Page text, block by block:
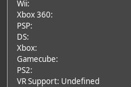
Wii:
Xbox 360:
PSP:
DS:
Xbox:
Gamecube:
PS2:
VR Support: Undefined